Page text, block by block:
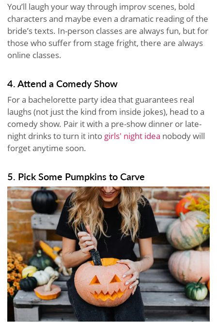
You’ll laugh your way through improv scenes, bold
characters and maybe even a dramatic reading of the
bride’s texts. In-person classes are always fun, but for
those who suffer from stage fright, there are always
online classes.
4. Attend a Comedy Show
For a bachelorette party idea that guarantees real
laughs (not just the kind from inside jokes), head to a
comedy show. Pair it with a pre-show dinner or late-
night drinks to turn it into girls' night idea nobody will
forget anytime soon.
5. Pick Some Pumpkins to Carve